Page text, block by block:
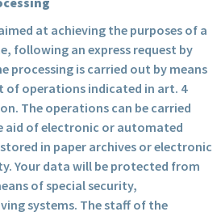
at achieving the purposes of a
following an express request by
processing is carried out by means
of operations indicated in art. 4
The operations can be carried
of electronic or automated
in paper archives or electronic
Your data will be protected from
of special security,
systems. The staff of the